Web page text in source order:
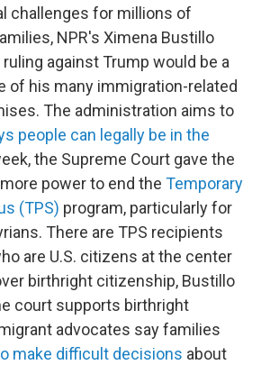
challenges for millions of
NPR's Ximena Bustillo
ruling against Trump would be a
of his many immigration-related
The administration aims to
people can legally be in the
the Supreme Court gave the
power to end the Temporary
(TPS) program, particularly for
There are TPS recipients
are U.S. citizens at the center
birthright citizenship, Bustillo
court supports birthright
advocates say families
make difficult decisions about